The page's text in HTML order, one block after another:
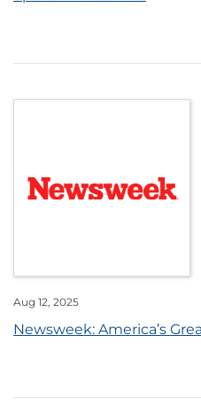
Aug 12, 2025
Newsweek: America’s